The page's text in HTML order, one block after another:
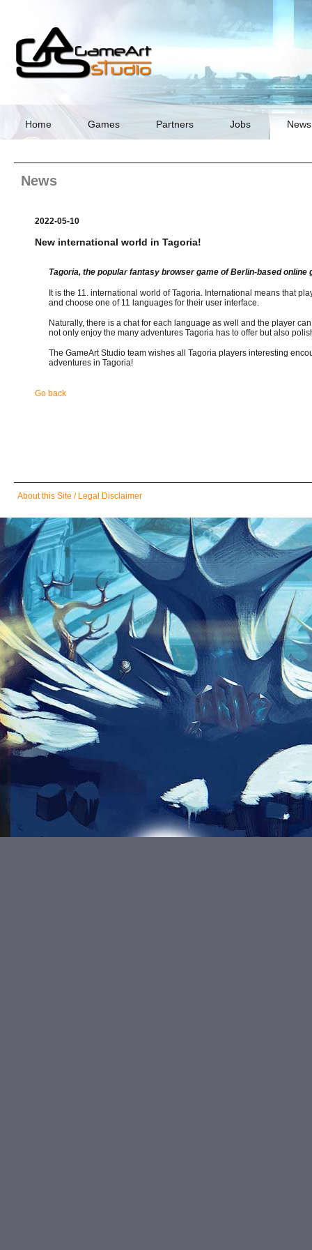
navigation
Home Games Partners Jobs News
News
2022-05-10
New international world in Tagoria!
Tagoria, the popular fantasy browser game of Berlin-based
It is the 11. international world of Tagoria. International means that
and choose one of 11 languages for their user interface.
Naturally, there is a chat for each language as well and the player
not only enjoy the many adventures Tagoria has to offer but also
The GameArt Studio team wishes all Tagoria players interesting
adventures in Tagoria!
Go back
navigation
About this Site / Legal Disclaimer